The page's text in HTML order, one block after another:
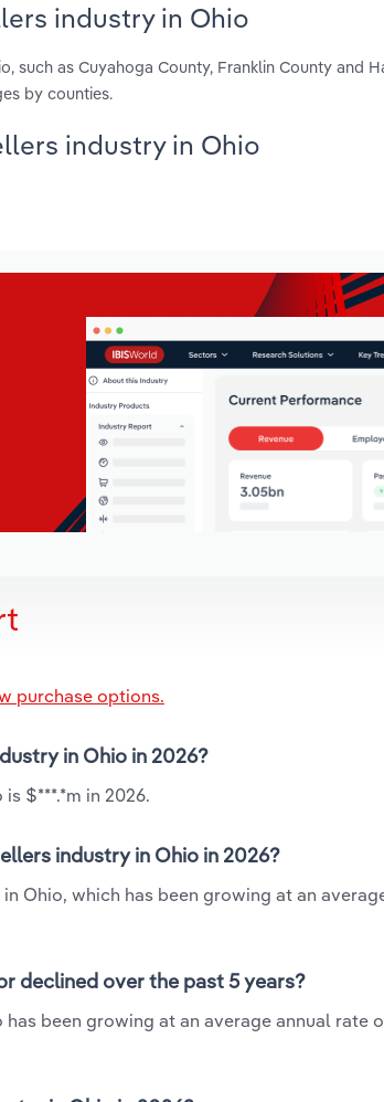
industry in Ohio
such as Cuyahoga County, Franklin County and
by counties.
industry in Ohio
purchase options.
in Ohio in 2026?
$***.*m in 2026.
industry in Ohio in 2026?
Ohio, which has been growing at an
declined over the past 5 years?
been growing at an average annual rate